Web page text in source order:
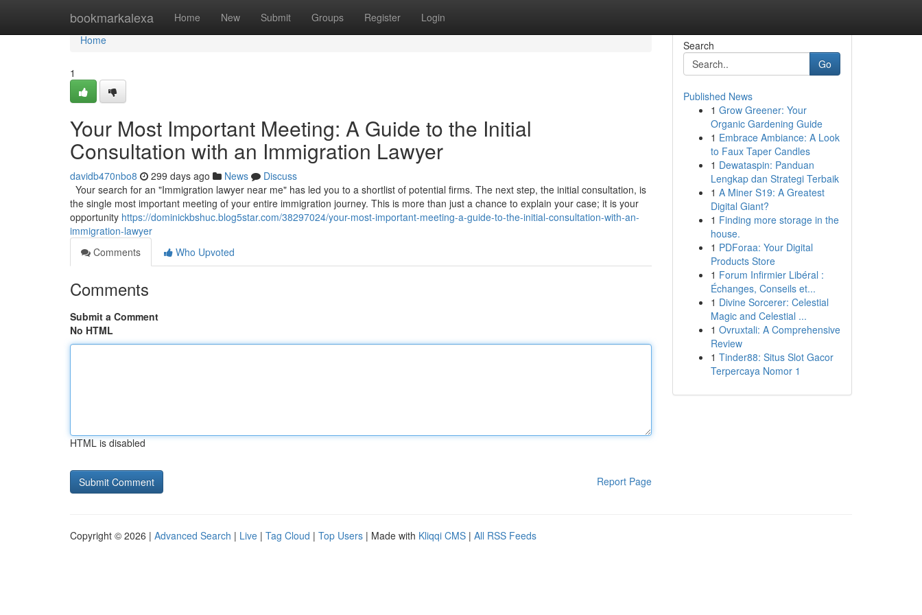
bookmarkalexa Home New Submit Groups Register Login
Home
Home
1
Your Most Important Meeting: A Guide to the Initial
Consultation with an Immigration Lawyer
davidb470nbo8 299 days ago News
Discuss
Your search for an "Immigration lawyer near me" has led you to a shortlist of potential firms. The next step, the initial consultation, is
the single most important meeting of your entire immigration journey. This is more than just a chance to explain your case; it is your
opportunity https://dominickbshuc.blog5star.com/38297024/your-most-important-meeting-a-guide-to-the-initial-consultation-with-an-
immigration-lawyer
Comments
Who Upvoted
Comments
Submit a Comment
No HTML
HTML is disabled
Report Page
Search
Go
Published News
1 Grow Greener: Your
Organic Gardening Guide
1 Embrace Ambiance: A Look
to Faux Taper Candles
1 Dewataspin: Panduan
Lengkap dan Strategi Terbaik
1 A Miner S19: A Greatest
Digital Giant?
1 Finding more storage in the
house.
1 PDForaa: Your Digital
Products Store
1 Forum Infirmier Libéral :
Échanges, Conseils et...
1 Divine Sorcerer: Celestial
Magic and Celestial ...
1 Ovruxtali: A Comprehensive
Review
1 Tinder88: Situs Slot Gacor
Terpercaya Nomor 1
Copyright © 2026 | Advanced Search | Live | Tag Cloud | Top Users | Made with Kliqqi CMS | All RSS Feeds